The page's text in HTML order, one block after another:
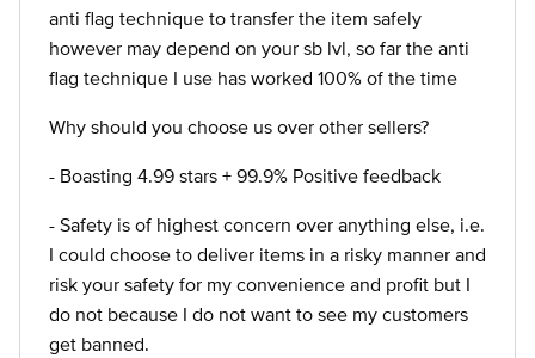
anti flag technique to transfer the item safely
however may depend on your sb lvl, so far the anti
flag technique I use has worked 100% of the time
Why should you choose us over other sellers?
- Boasting 4.99 stars + 99.9% Positive feedback
- Safety is of highest concern over anything else, i.e.
I could choose to deliver items in a risky manner and
risk your safety for my convenience and profit but I
do not because I do not want to see my customers
get banned.